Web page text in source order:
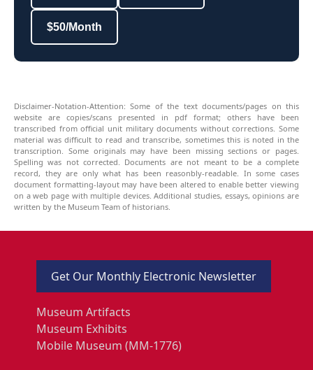
$50/Month
Disclaimer-Notation-Attention: Some of the text documents/pages on this
website are copies/scans presented in pdf format; others have been
transcribed from official unit military documents without corrections. Some
material was difficult to read and transcribe, sometimes this is noted in the
transcription. Some originals may have been missing sections or pages.
Spelling was not corrected. Documents are not meant to be a complete
record, they are only what has been reasonbly-readable. In some cases
document formatting-layout may have been altered to enable better viewing
on a web page with multiple devices. Additional studies, essays, opinions are
written by the Museum Team of historians.
Get Our Monthly Electronic Newsletter
Museum Artifacts
Museum Exhibits
Mobile Museum (MM-1776)